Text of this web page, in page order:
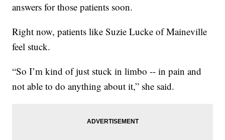
answers for those patients soon.
Right now, patients like Suzie Lucke of Maineville
feel stuck.
“So I’m kind of just stuck in limbo -- in pain and
not able to do anything about it,” she said.